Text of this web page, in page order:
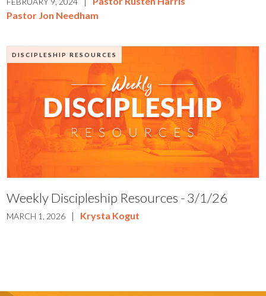
Pastor Jon Needham
DISCIPLESHIP RESOURCES
Weekly Discipleship Resources - 3/1/26
MARCH 1, 2026 | Krysta Kogut